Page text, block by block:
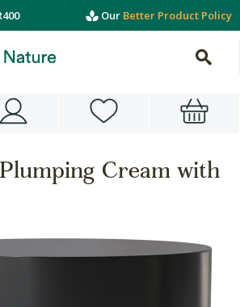
Our Better Product Policy
Cream with